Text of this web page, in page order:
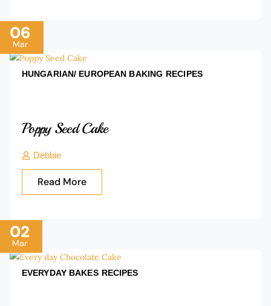
06
Mar
HUNGARIAN/ EUROPEAN BAKING RECIPES
Poppy Seed Cake
Debbie
Read More
02
Mar
EVERYDAY BAKES RECIPES